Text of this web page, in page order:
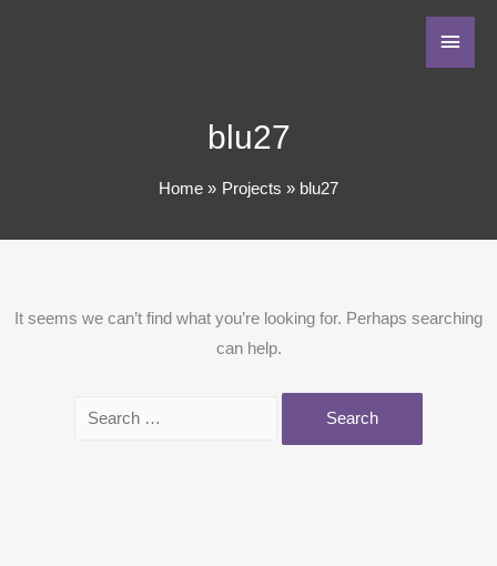
blu27
Home Projects blu27
It seems we can’t find what you’re looking for. Perhaps searching
can help.